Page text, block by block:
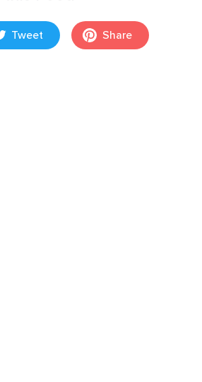
Tweet Share